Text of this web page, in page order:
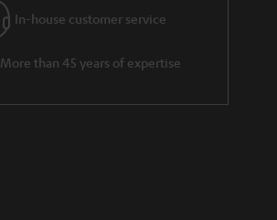
In-house customer service
More than 45 years of expertise